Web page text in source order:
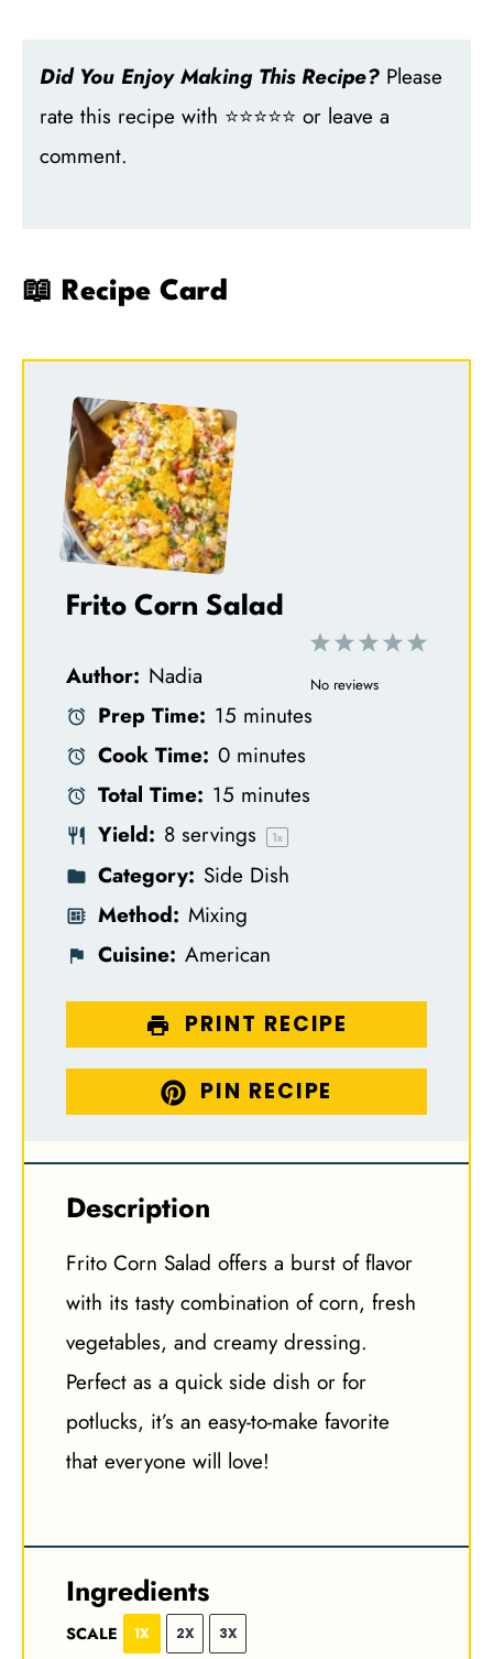
Did You Enjoy Making This Recipe? Please
rate this recipe with ⭐⭐⭐⭐⭐ or leave a
comment.
📖 Recipe Card
Frito Corn Salad
5
4
3
S
2
S
1
S
No reviews
Author: Nadia
Prep Time: 15 minutes
Cook Time: 0 minutes
Total Time: 15 minutes
Yield: 8 servings 1x
Category: Side Dish
Method: Mixing
Cuisine: American
PRINT RECIPE
PIN RECIPE
Description
Frito Corn Salad offers a burst of flavor
with its tasty combination of corn, fresh
vegetables, and creamy dressing.
Perfect as a quick side dish or for
potlucks, it’s an easy-to-make favorite
that everyone will love!
Ingredients
SCALE 1X 2X 3X